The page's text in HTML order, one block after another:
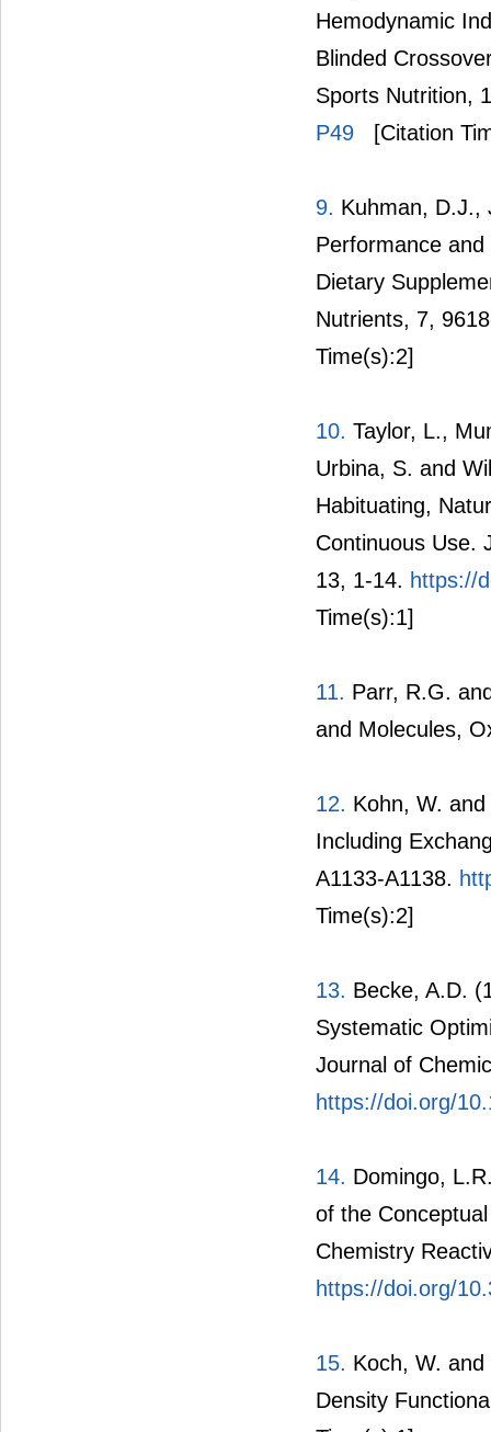
Hemodynamic
Blinded
Sports Nutrition,
P49
[Citation
9. Kuhman, D.J.,
Performance
Dietary
Nutrients, 7,
Time(s):2]
10. Taylor, L.,
Urbina, S. and
Habituating,
Continuous Use.
13, 1-14. https://
Time(s):1]
11. Parr, R.G.
and Molecules,
12. Kohn, W.
Including
A1133-A1138.
Time(s):2]
13. Becke, A.D.
Systematic
Journal of
https://doi.org/
14. Domingo,
of the
Chemistry
https://doi.org/
15. Koch, W. and
Density